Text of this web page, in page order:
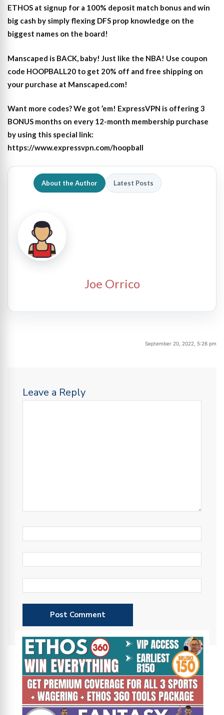
ETHOS at signup for a 100% deposit match bonus and win
big cash by simply flexing DFS prop knowledge on the
biggest names on the board!
Manscaped is BACK, baby! Just like the NBA! Use coupon
code HOOPBALL20 to get 20% off and free shipping on
your purchase at Manscaped.com!
Want more codes? We got ’em! ExpressVPN is offering 3
BONUS months on every 12-month membership purchase
by using this special link:
https://www.expressvpn.com/hoopball
About the Author Latest Posts
Joe Orrico
September 20, 2022, 5:26 pm
Leave a Reply